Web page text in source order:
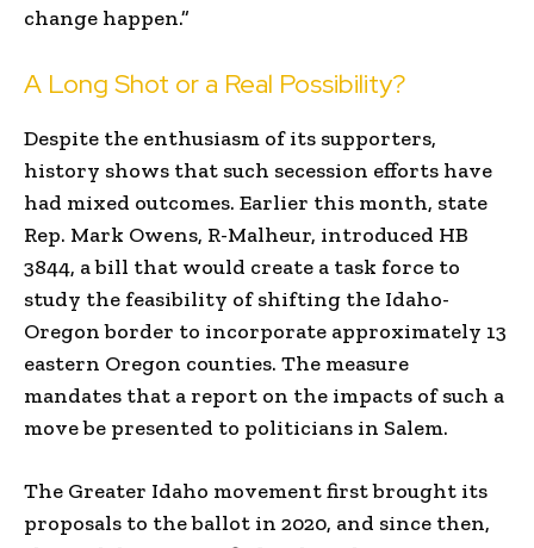
change happen.”
A Long Shot or a Real Possibility?
Despite the enthusiasm of its supporters,
history shows that such secession efforts have
had mixed outcomes. Earlier this month, state
Rep. Mark Owens, R-Malheur, introduced HB
3844, a bill that would create a task force to
study the feasibility of shifting the Idaho-
Oregon border to incorporate approximately 13
eastern Oregon counties. The measure
mandates that a report on the impacts of such a
move be presented to politicians in Salem.
The Greater Idaho movement first brought its
proposals to the ballot in 2020, and since then,